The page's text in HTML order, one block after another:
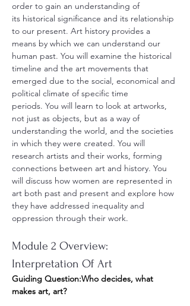
order to gain an understanding of
its historical significance and its relationship
to our present. Art history provides a
means by which we can understand our
human past. You will examine the historical
timeline and the art movements that
emerged due to the social, economical and
political climate of specific time
periods. You will learn to look at artworks,
not just as objects, but as a way of
understanding the world, and the societies
in which they were created. You will
research artists and their works, forming
connections between art and history. You
will discuss how women are represented in
art both past and present and explore how
they have addressed inequality and
oppression through their work.
Module 2 Overview:
Interpretation Of Art
Guiding Question:Who decides, what
makes art, art?